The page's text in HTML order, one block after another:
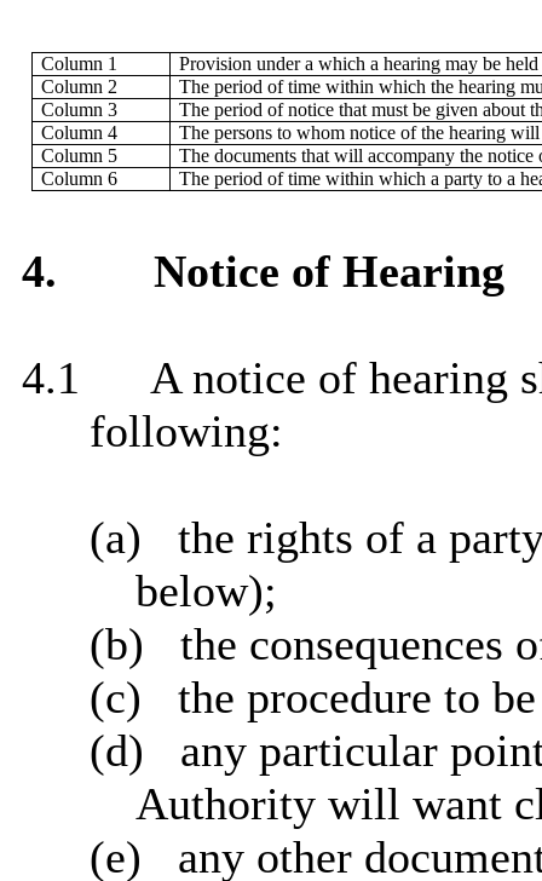
Column 1
Provision under a which a hearing may be held
Column 2
The period of time within which the hearing
Column 3
The period of notice that must be given about
Column 4
The persons to whom notice of the hearing
Column 5
The documents that will accompany the
Column 6
The period of time within which a party to a
4. Notice of Hearing
4.1
A notice of hearing
following:
(a)
the rights of a
below);
(b)
the consequences
(c)
the procedure to
(d)
any particular
Authority will want
(e)
any other